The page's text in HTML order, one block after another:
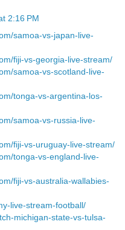
2:16 PM
samoa-vs-japan-live-
fiji-vs-georgia-live-stream/
samoa-vs-scotland-live-
tonga-vs-argentina-los-
samoa-vs-russia-live-
fiji-vs-uruguay-live-stream/
tonga-vs-england-live-
fiji-vs-australia-wallabies-
live-stream-football/
michigan-state-vs-tulsa-